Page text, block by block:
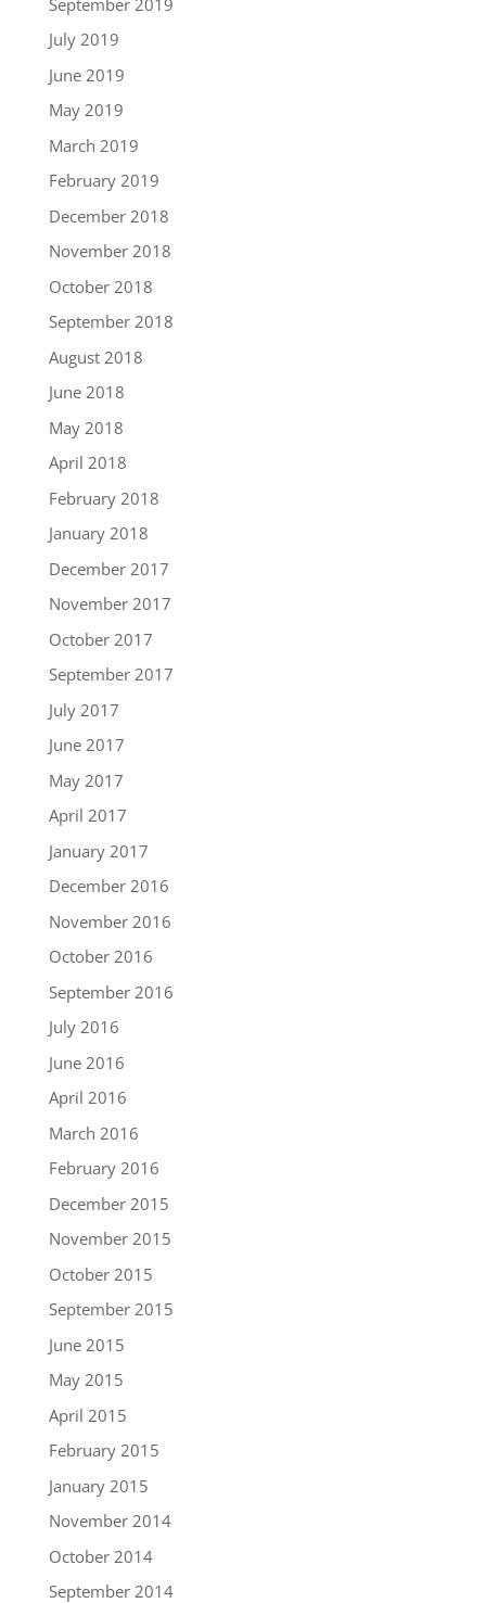
July 2019
June 2019
May 2019
March 2019
February 2019
December 2018
November 2018
October 2018
September 2018
August 2018
June 2018
May 2018
April 2018
February 2018
January 2018
December 2017
November 2017
October 2017
September 2017
July 2017
June 2017
May 2017
April 2017
January 2017
December 2016
November 2016
October 2016
September 2016
July 2016
June 2016
April 2016
March 2016
February 2016
December 2015
November 2015
October 2015
September 2015
June 2015
May 2015
April 2015
February 2015
January 2015
November 2014
October 2014
September 2014